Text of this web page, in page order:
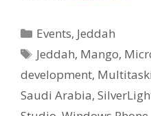
Categories
Events, Jeddah
Tags
Jeddah, Mango,
development,
Saudi Arabia,